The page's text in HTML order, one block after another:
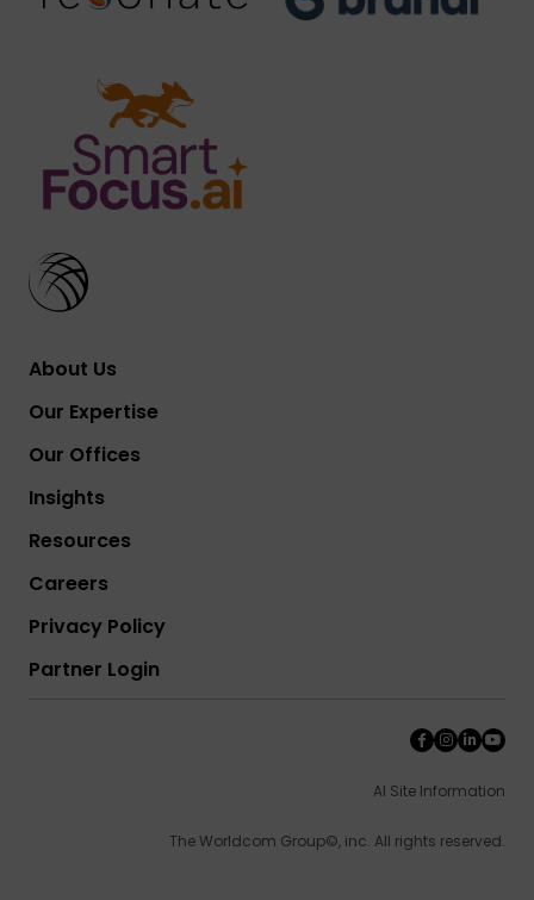
About Us
Our Expertise
Our Offices
Insights
Resources
Careers
Privacy Policy
Partner Login
AI Site Information
The Worldcom Group©, inc. All rights reserved.